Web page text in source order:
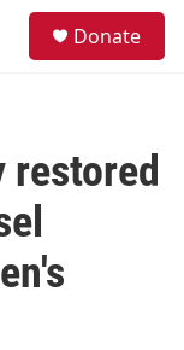
Donate
restored